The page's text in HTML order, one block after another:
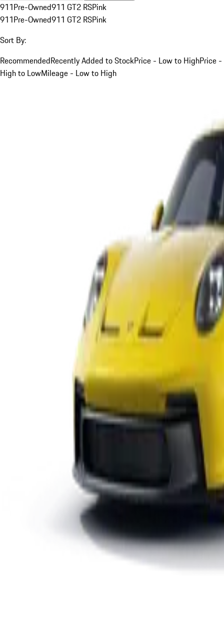
911Pre-Owned911 GT2 RSPink
911Pre-Owned911 GT2 RSPink
Sort By:
RecommendedRecently Added to StockPrice - Low to HighPrice -
High to LowMileage - Low to High